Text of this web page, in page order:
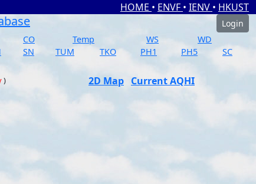
HOME • ENVF • IENV • HKUST
Login
CO Temp WS
WD
SN TUM TKO PH1 PH5
SC
) 2D Map Current AQHI